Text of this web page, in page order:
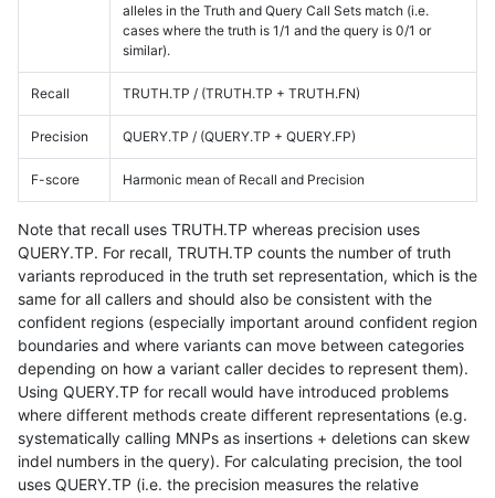
alleles in the Truth and Query Call Sets match (i.e.
cases where the truth is 1/1 and the query is 0/1 or
similar).
Recall TRUTH.TP / (TRUTH.TP + TRUTH.FN)
Precision QUERY.TP / (QUERY.TP + QUERY.FP)
F-score Harmonic mean of Recall and Precision
Note that recall uses TRUTH.TP whereas precision uses
QUERY.TP. For recall, TRUTH.TP counts the number of truth
variants reproduced in the truth set representation, which is the
same for all callers and should also be consistent with the
confident regions (especially important around confident region
boundaries and where variants can move between categories
depending on how a variant caller decides to represent them).
Using QUERY.TP for recall would have introduced problems
where different methods create different representations (e.g.
systematically calling MNPs as insertions + deletions can skew
indel numbers in the query). For calculating precision, the tool
uses QUERY.TP (i.e. the precision measures the relative